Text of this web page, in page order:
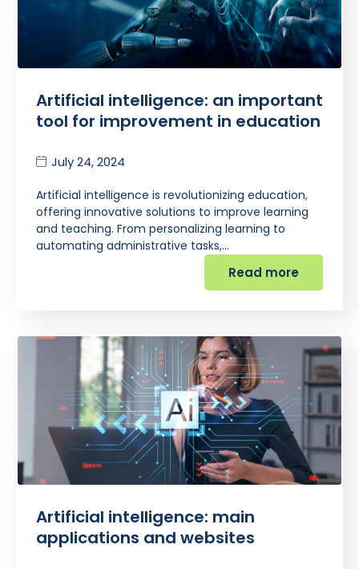
Artificial intelligence: an important
tool for improvement in education
July 24, 2024
Artificial intelligence is revolutionizing education,
offering innovative solutions to improve learning
and teaching. From personalizing learning to
automating administrative tasks,…
Read more
Artificial intelligence: main
applications and websites